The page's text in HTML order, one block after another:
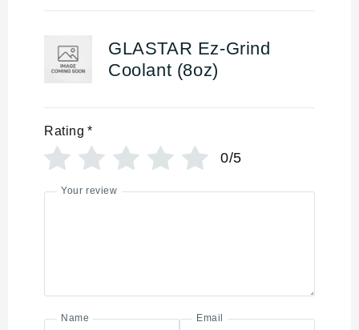
GLASTAR Ez-Grind
Coolant (8oz)
Rating *
0/5
Your review
Name Email